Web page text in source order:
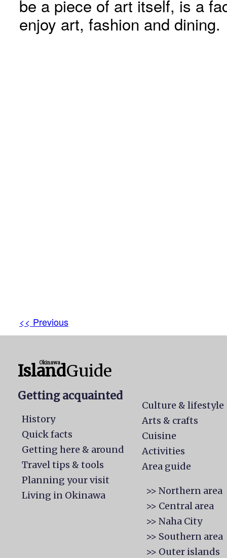
be a piece of art itself, is a
enjoy art, fashion and dining.
<< Previous
Okinawa
IslandGuide
Getting acquainted
History
Quick facts
Getting here & around
Travel tips & tools
Planning your visit
Living in Okinawa
Culture & lifestyle
Arts & crafts
Cuisine
Activities
Area guide
>> Northern area
>> Central area
>> Naha City
>> Southern area
>> Outer islands